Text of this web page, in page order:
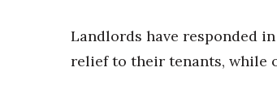
Landlords have responded
relief to their tenants, while